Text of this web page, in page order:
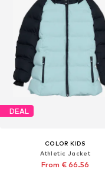
DEAL
COLOR KIDS
Athletic Jacket
From € 66.56